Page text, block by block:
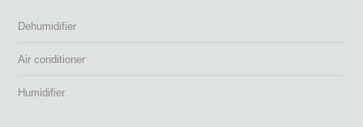
Dehumidifier
Air conditioner
Humidifier